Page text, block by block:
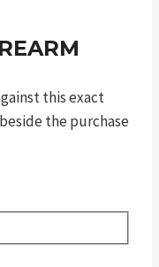
this exact
the purchase